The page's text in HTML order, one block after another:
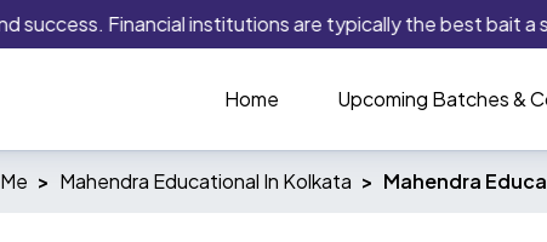
Financial institutions are typically the best bait a
Home Upcoming Batches &
Mahendra Educational In Kolkata Mahendra